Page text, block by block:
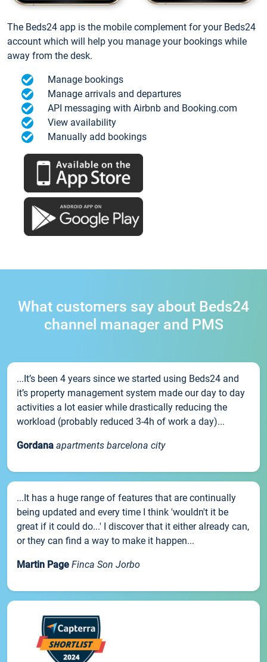
The Beds24 app is the mobile complement for your Beds24
account which will help you manage your bookings while
away from the desk.
Manage bookings
Manage arrivals and departures
API messaging with Airbnb and Booking.com
View availability
Manually add bookings
What customers say about Beds24
channel manager and PMS
...It’s been 4 years since we started using Beds24 and
it’s property management system made our day to day
activities a lot easier while drastically reducing the
workload (probably reduced 3-4h of work a day)...
Gordana apartments barcelona city
...It has a huge range of features that are continually
being updated and every time I think 'wouldn't it be
great if it could do...' I discover that it either already can,
or they can find a way to make it happen...
Martin Page Finca Son Jorbo